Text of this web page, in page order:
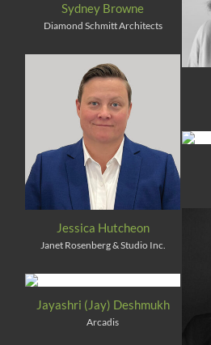
Sydney Browne
Diamond Schmitt Architects
Jessica Hutcheon
Janet Rosenberg & Studio Inc.
Jayashri (Jay) Deshmukh
Arcadis